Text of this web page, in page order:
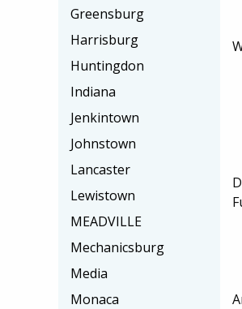
Greensburg
Harrisburg
Huntingdon
Indiana
Jenkintown
Johnstown
Lancaster
Lewistown
MEADVILLE
Mechanicsburg
Media
Monaca